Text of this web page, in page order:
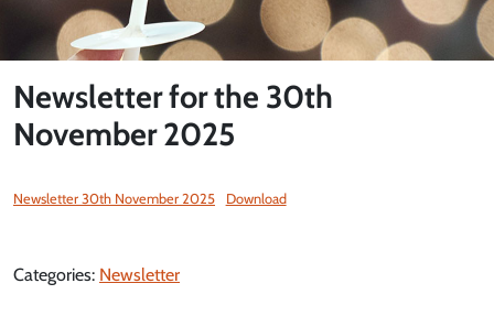
Newsletter for the 30th
November 2025
Newsletter 30th November 2025 Download
Categories: Newsletter